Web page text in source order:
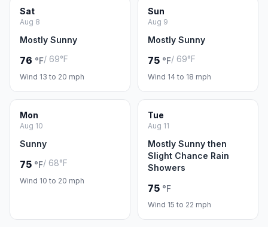
Sat
Aug 8
Mostly Sunny
76 °F/ 69°F
Wind 13 to 20 mph
Sun
Aug 9
Mostly Sunny
75 °F/ 69°F
Wind 14 to 18 mph
Mon
Aug 10
Sunny
75 °F/ 68°F
Wind 10 to 20 mph
Tue
Aug 11
Mostly Sunny then
Slight Chance Rain
Showers
75 °F
Wind 15 to 22 mph